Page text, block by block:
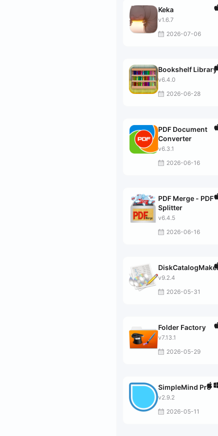
Keka
v1.6.7
2026-07-06
Bookshelf Library
v6.4.0
2026-06-28
PDF Document
Converter
v6.3.1
2026-06-16
PDF Merge - PDF
Splitter
v6.4.5
2026-06-16
v9.2.4
2026-05-31
Folder Factory
v7.13.1
2026-05-29
SimpleMind Pro
v2.9.2
2026-05-11